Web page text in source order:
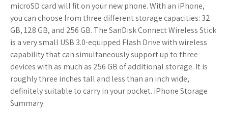
microSD card will fit on your new phone. With an iPhone,
you can choose from three different storage capacities: 32
GB, 128 GB, and 256 GB. The SanDisk Connect Wireless Stick
is a very small USB 3.0-equipped Flash Drive with wireless
capability that can simultaneously support up to three
devices with as much as 256 GB of additional storage. It is
roughly three inches tall and less than an inch wide,
definitely suitable to carry in your pocket. iPhone Storage
Summary.